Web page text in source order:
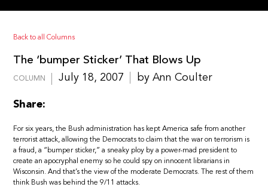
Back to all Columns
The ‘bumper Sticker’ That Blows Up
COLUMN July 18, 2007 by Ann Coulter
Share:
For six years, the Bush administration has kept America safe from another
terrorist attack, allowing the Democrats to claim that the war on terrorism is
a fraud, a “bumper sticker,” a sneaky ploy by a power-mad president to
create an apocryphal enemy so he could spy on innocent librarians in
Wisconsin. And that’s the view of the moderate Democrats. The rest of them
think Bush was behind the 9/11 attacks.